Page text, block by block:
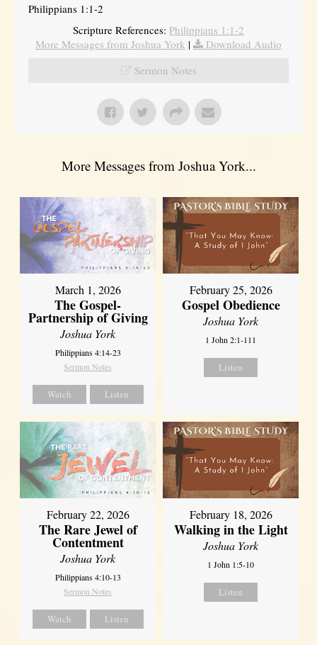
Philippians 1:1-2
Scripture References: Philippians 1:1-2
More Messages from Joshua York |
Download Audio
Sermon Notes
More Messages from Joshua York...
March 1, 2026
The Gospel-
Partnership of Giving
Joshua York
Philippians 4:14-23
Sermon Notes
Watch Listen
February 25, 2026
Gospel Obedience
Joshua York
1 John 2:1-111
Listen
February 22, 2026
The Rare Jewel of
Contentment
Joshua York
Philippians 4:10-13
Sermon Notes
Watch Listen
February 18, 2026
Walking in the Light
Joshua York
1 John 1:5-10
Listen